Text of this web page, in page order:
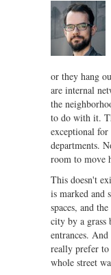
or they hang
are internal
the
to do with it.
exceptional
departments.
room to move
This doesn't
is marked and
spaces, and
city by a
entrances.
really prefer
whole street